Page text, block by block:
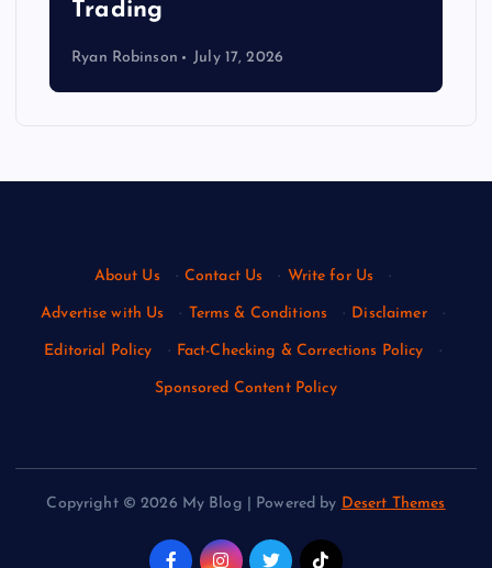
Trading
Ryan Robinson July 17, 2026
About Us · Contact Us · Write for Us ·
Advertise with Us · Terms & Conditions · Disclaimer ·
Editorial Policy · Fact-Checking & Corrections Policy ·
Sponsored Content Policy
Copyright © 2026 My Blog | Powered by Desert Themes